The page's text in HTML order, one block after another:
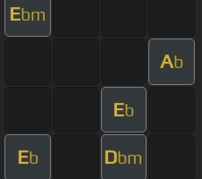
Ebm
Ab
Eb
Eb Dbm